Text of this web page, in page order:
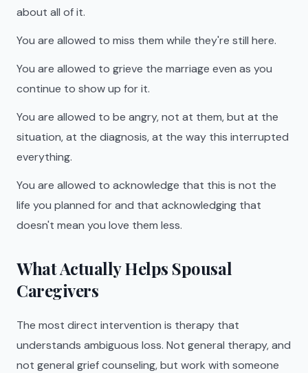
about all of it.
You are allowed to miss them while they're still here.
You are allowed to grieve the marriage even as you
continue to show up for it.
You are allowed to be angry, not at them, but at the
situation, at the diagnosis, at the way this interrupted
everything.
You are allowed to acknowledge that this is not the
life you planned for and that acknowledging that
doesn't mean you love them less.
What Actually Helps Spousal
Caregivers
The most direct intervention is therapy that
understands ambiguous loss. Not general therapy, and
not general grief counseling, but work with someone